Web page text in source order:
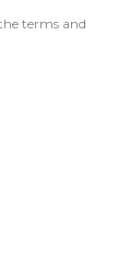
terms and